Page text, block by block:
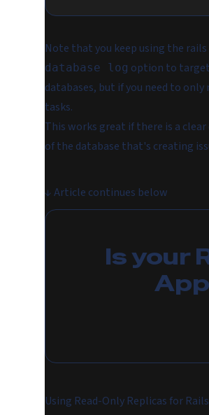
Note that you keep using the
database log option to
databases, but if you need to only
tasks.
This works great if there is a
of the database that's creating
↓ Article continues below
Is your
Using Read-Only Replicas for Rails